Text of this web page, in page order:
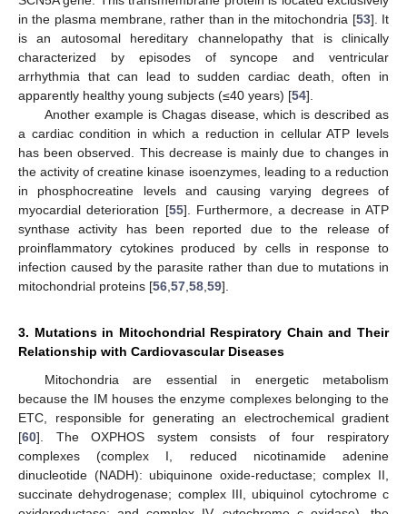
in the plasma membrane, rather than in the mitochondria [53]. It
is an autosomal hereditary channelopathy that is clinically
characterized by episodes of syncope and ventricular
arrhythmia that can lead to sudden cardiac death, often in
apparently healthy young subjects (≤40 years) [54].
Another example is Chagas disease, which is described as
a cardiac condition in which a reduction in cellular ATP levels
has been observed. This decrease is mainly due to changes in
the activity of creatine kinase isoenzymes, leading to a reduction
in phosphocreatine levels and causing varying degrees of
myocardial deterioration [55]. Furthermore, a decrease in ATP
synthase activity has been reported due to the release of
proinflammatory cytokines produced by cells in response to
infection caused by the parasite rather than due to mutations in
mitochondrial proteins [56 57 58 59].
3. Mutations in Mitochondrial Respiratory Chain and Their
Relationship with Cardiovascular Diseases
Mitochondria are essential in energetic metabolism
because the IM houses the enzyme complexes belonging to the
ETC, responsible for generating an electrochemical gradient
[60]. The OXPHOS system consists of four respiratory
complexes (complex I, reduced nicotinamide adenine
dinucleotide (NADH): ubiquinone oxide-reductase; complex II,
succinate dehydrogenase; complex III, ubiquinol cytochrome c